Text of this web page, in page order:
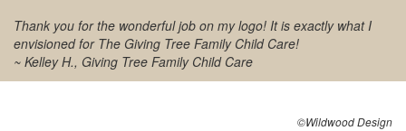
Thank you for the wonderful job on my logo! It is exactly what I
envisioned for The Giving Tree Family Child Care!
~ Kelley H., Giving Tree Family Child Care
©Wildwood Design